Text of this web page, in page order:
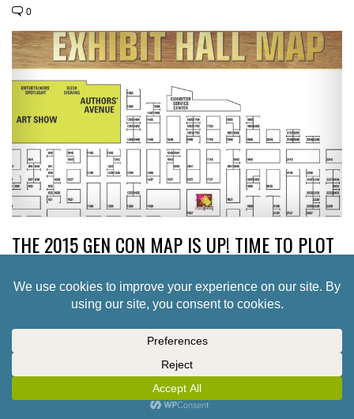
0
THE 2015 GEN CON MAP IS UP! TIME TO PLOT